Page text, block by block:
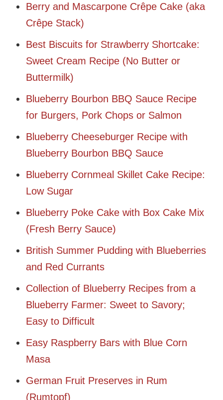
Berry and Mascarpone Crêpe Cake (aka
Crêpe Stack)
Best Biscuits for Strawberry Shortcake:
Sweet Cream Recipe (No Butter or
Buttermilk)
Blueberry Bourbon BBQ Sauce Recipe
for Burgers, Pork Chops or Salmon
Blueberry Cheeseburger Recipe with
Blueberry Bourbon BBQ Sauce
Blueberry Cornmeal Skillet Cake Recipe:
Low Sugar
Blueberry Poke Cake with Box Cake Mix
(Fresh Berry Sauce)
British Summer Pudding with Blueberries
and Red Currants
Collection of Blueberry Recipes from a
Blueberry Farmer: Sweet to Savory;
Easy to Difficult
Easy Raspberry Bars with Blue Corn
Masa
German Fruit Preserves in Rum
(Rumtopf)